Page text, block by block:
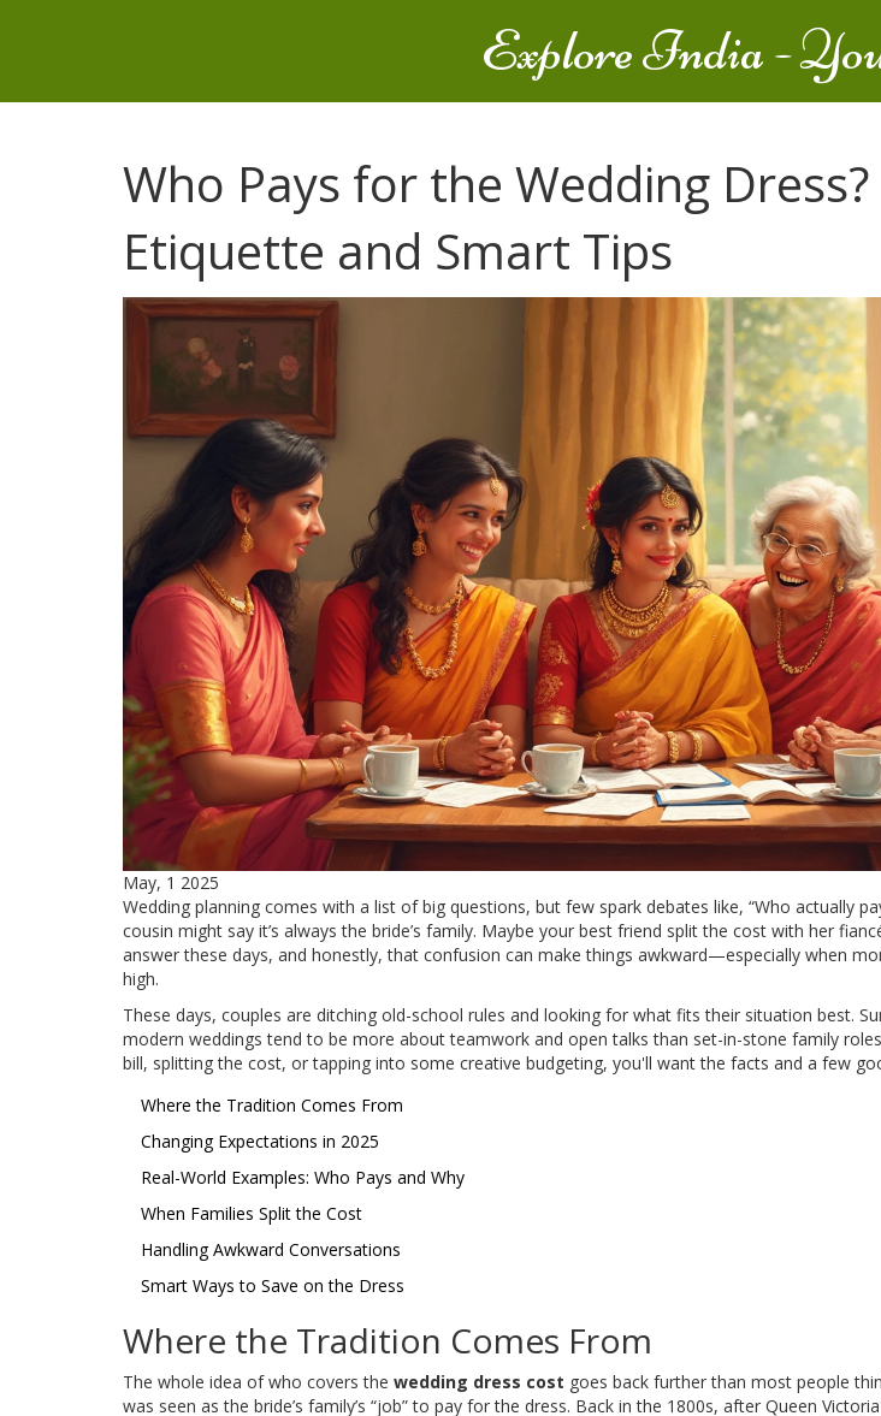
Explore India -
Who Pays for the Wedding
Etiquette and Smart Tips
May, 1 2025
Wedding planning comes with a list of big questions, but few spark debates like, “Who actually
cousin might say it’s always the bride’s family. Maybe your best friend split the cost with her
answer these days, and honestly, that confusion can make things awkward—especially when
high.
These days, couples are ditching old-school rules and looking for what fits their situation best.
modern weddings tend to be more about teamwork and open talks than set-in-stone family
bill, splitting the cost, or tapping into some creative budgeting, you'll want the facts and a few
Where the Tradition Comes From
Changing Expectations in 2025
Real-World Examples: Who Pays and Why
When Families Split the Cost
Handling Awkward Conversations
Smart Ways to Save on the Dress
Where the Tradition Comes From
The whole idea of who covers the wedding dress cost goes back further than most people
was seen as the bride’s family’s “job” to pay for the dress. Back in the 1800s, after Queen